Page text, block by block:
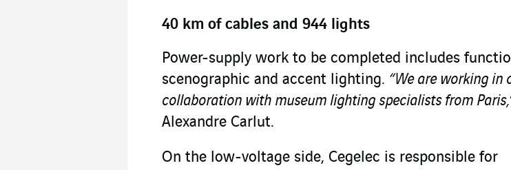
40 km of cables and 944 lights
Power-supply work to be completed includes
scenographic and accent lighting. “We are working in
collaboration with museum lighting specialists from
Alexandre Carlut.
On the low-voltage side, Cegelec is responsible for